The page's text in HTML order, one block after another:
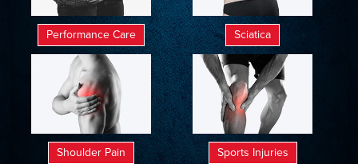
Performance Care Sciatica
Shoulder Pain Sports Injuries